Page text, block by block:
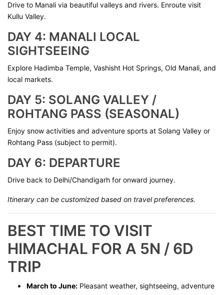
Drive to Manali via beautiful valleys and rivers. Enroute visit
Kullu Valley.
DAY 4: MANALI LOCAL
SIGHTSEEING
Explore Hadimba Temple, Vashisht Hot Springs, Old Manali, and
local markets.
DAY 5: SOLANG VALLEY /
ROHTANG PASS (SEASONAL)
Enjoy snow activities and adventure sports at Solang Valley or
Rohtang Pass (subject to permit).
DAY 6: DEPARTURE
Drive back to Delhi/Chandigarh for onward journey.
Itinerary can be customized based on travel preferences.
BEST TIME TO VISIT
HIMACHAL FOR A 5N / 6D
TRIP
March to June:Pleasant weather, sightseeing, adventure